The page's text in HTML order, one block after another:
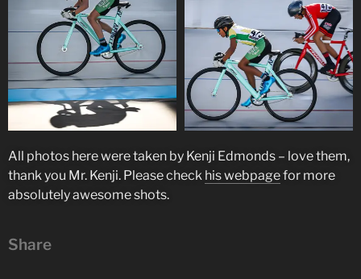
All photos here were taken by Kenji Edmonds – love them,
thank you Mr. Kenji. Please check his webpagefor more
absolutely awesome shots.
Share